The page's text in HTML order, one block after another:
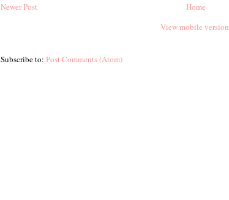
Newer Post
Home
View mobile version
Subscribe to: Post Comments (Atom)